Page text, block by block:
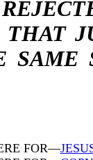
THAT
FOR—